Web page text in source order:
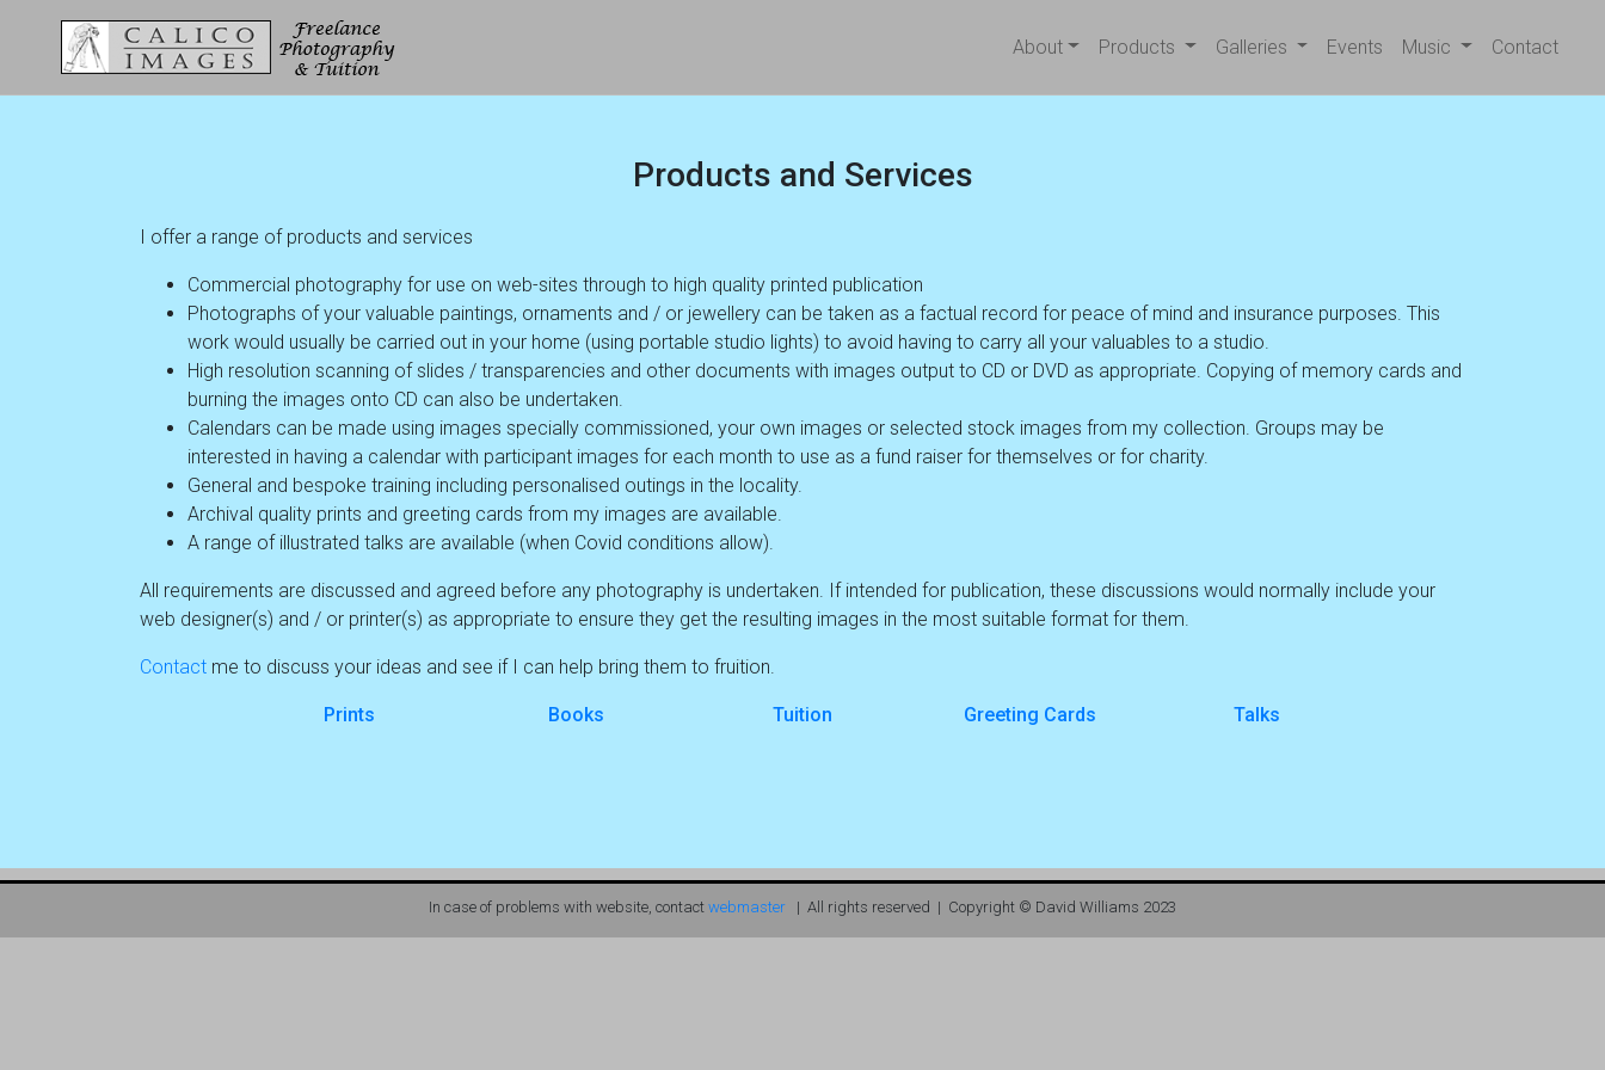
About Products Galleries Events Music Contact
Products and Services
I offer a range of products and services
Commercial photography for use on web-sites through to high quality printed publication
Photographs of your valuable paintings, ornaments and / or jewellery can be taken as a factual record for peace of mind and insurance purposes. This
work would usually be carried out in your home (using portable studio lights) to avoid having to carry all your valuables to a studio.
High resolution scanning of slides / transparencies and other documents with images output to CD or DVD as appropriate. Copying of memory cards and
burning the images onto CD can also be undertaken.
Calendars can be made using images specially commissioned, your own images or selected stock images from my collection. Groups may be
interested in having a calendar with participant images for each month to use as a fund raiser for themselves or for charity.
General and bespoke training including personalised outings in the locality.
Archival quality prints and greeting cards from my images are available.
A range of illustrated talks are available (when Covid conditions allow).
All requirements are discussed and agreed before any photography is undertaken. If intended for publication, these discussions would normally include your
web designer(s) and / or printer(s) as appropriate to ensure they get the resulting images in the most suitable format for them.
Contact me to discuss your ideas and see if I can help bring them to fruition.
Prints Books Tuition Greeting Cards Talks
In case of problems with website, contact webmaster | All rights reserved | Copyright © David Williams 2023